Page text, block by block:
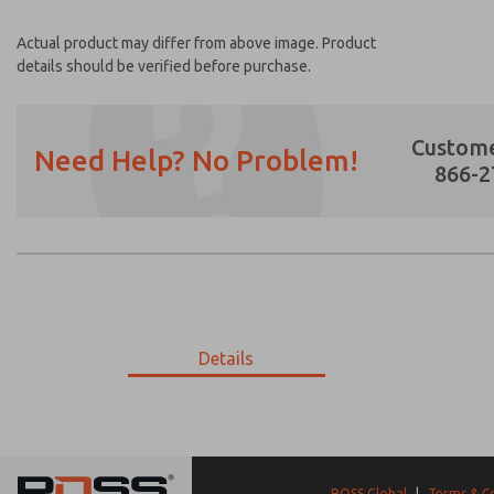
Actual product may differ from above image. Product
details should be verified before purchase.
Need Help? No Problem!
866-
Details
9-1233-056
Prefered Method of Contact?
*Yes, I have read the privacy policy and